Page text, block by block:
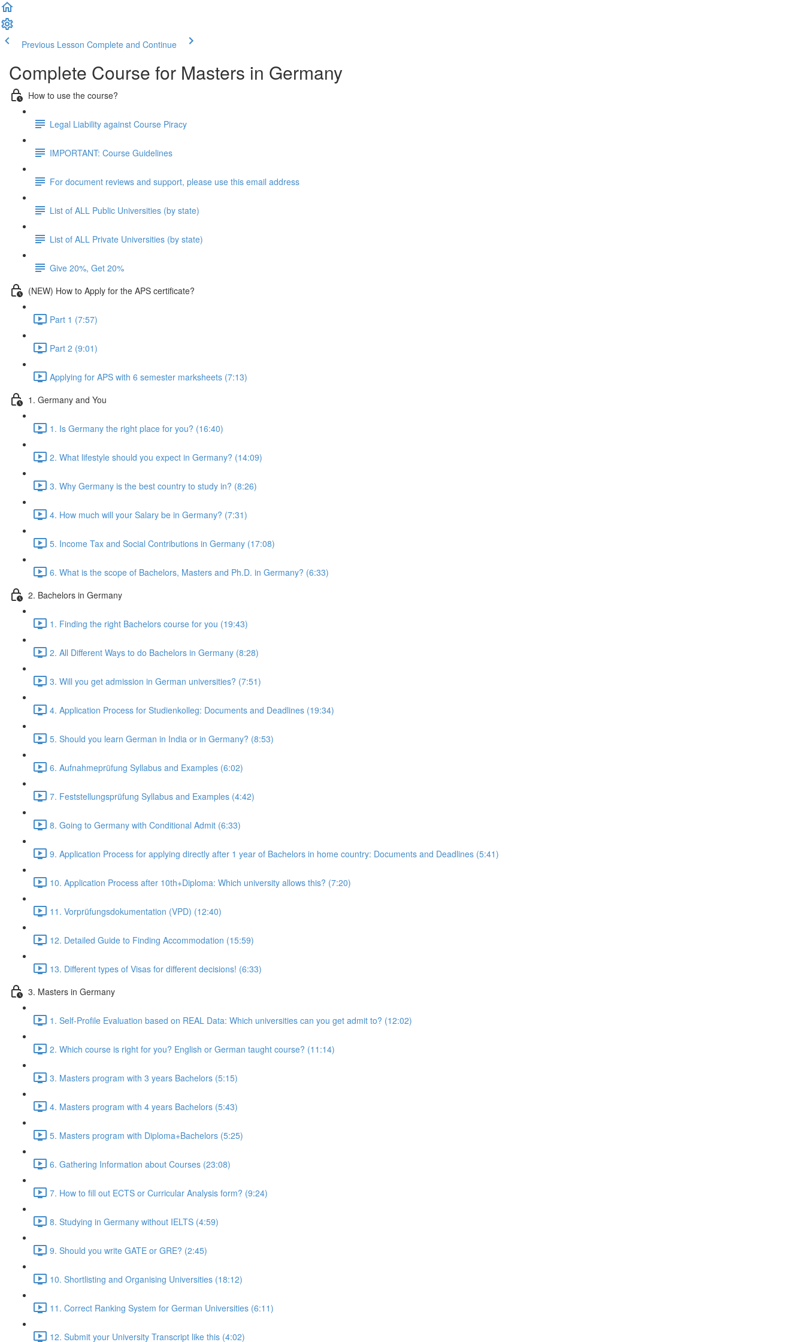
Previous Lesson Complete and Continue
Complete Course for Masters in Germany
How to use the course?
Legal Liability against Course Piracy
IMPORTANT: Course Guidelines
For document reviews and support, please use this email address
List of ALL Public Universities (by state)
List of ALL Private Universities (by state)
Give 20%, Get 20%
(NEW) How to Apply for the APS certificate?
Part 1 (7:57)
Part 2 (9:01)
Applying for APS with 6 semester marksheets (7:13)
1. Germany and You
1. Is Germany the right place for you? (16:40)
2. What lifestyle should you expect in Germany? (14:09)
3. Why Germany is the best country to study in? (8:26)
4. How much will your Salary be in Germany? (7:31)
5. Income Tax and Social Contributions in Germany (17:08)
6. What is the scope of Bachelors, Masters and Ph.D. in Germany? (6:33)
2. Bachelors in Germany
1. Finding the right Bachelors course for you (19:43)
2. All Different Ways to do Bachelors in Germany (8:28)
3. Will you get admission in German universities? (7:51)
4. Application Process for Studienkolleg: Documents and Deadlines (19:34)
5. Should you learn German in India or in Germany? (8:53)
6. Aufnahmeprüfung Syllabus and Examples (6:02)
7. Feststellungsprüfung Syllabus and Examples (4:42)
8. Going to Germany with Conditional Admit (6:33)
9. Application Process for applying directly after 1 year of Bachelors in home country: Documents and Deadlines (5:41)
10. Application Process after 10th+Diploma: Which university allows this? (7:20)
11. Vorprüfungsdokumentation (VPD) (12:40)
12. Detailed Guide to Finding Accommodation (15:59)
13. Different types of Visas for different decisions! (6:33)
3. Masters in Germany
1. Self-Profile Evaluation based on REAL Data: Which universities can you get admit to? (12:02)
2. Which course is right for you? English or German taught course? (11:14)
3. Masters program with 3 years Bachelors (5:15)
4. Masters program with 4 years Bachelors (5:43)
5. Masters program with Diploma+Bachelors (5:25)
6. Gathering Information about Courses (23:08)
7. How to fill out ECTS or Curricular Analysis form? (9:24)
8. Studying in Germany without IELTS (4:59)
9. Should you write GATE or GRE? (2:45)
10. Shortlisting and Organising Universities (18:12)
11. Correct Ranking System for German Universities (6:11)
12. Submit your University Transcript like this (4:02)